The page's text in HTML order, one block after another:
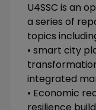
U4SSC is an
a series of
topics
• smart city
integrated
• Economic